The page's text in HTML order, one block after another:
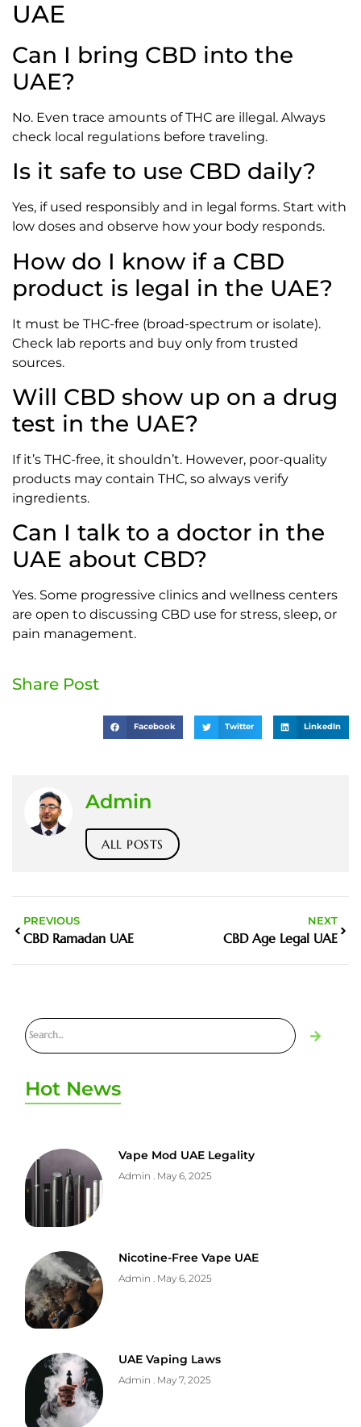
UAE
Can I bring CBD into the
UAE?
No. Even trace amounts of THC are illegal. Always
check local regulations before traveling.
Is it safe to use CBD daily?
Yes, if used responsibly and in legal forms. Start with
low doses and observe how your body responds.
How do I know if a CBD
product is legal in the UAE?
It must be THC-free (broad-spectrum or isolate).
Check lab reports and buy only from trusted
sources.
Will CBD show up on a drug
test in the UAE?
If it’s THC-free, it shouldn’t. However, poor-quality
products may contain THC, so always verify
ingredients.
Can I talk to a doctor in the
UAE about CBD?
Yes. Some progressive clinics and wellness centers
are open to discussing CBD use for stress, sleep, or
pain management.
Share Post
Facebook Twitter LinkedIn
Admin
ALL POSTS
PREVIOUS
CBD Ramadan UAE
NEXT
CBD Age Legal UAE
Hot News
Vape Mod UAE Legality
Admin May 6, 2025
Nicotine-Free Vape UAE
Admin May 6, 2025
UAE Vaping Laws
Admin May 7, 2025